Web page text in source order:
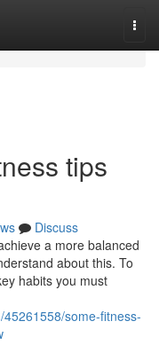
tips
Discuss
a more balanced
about this. To
habits you must
some-fitness-